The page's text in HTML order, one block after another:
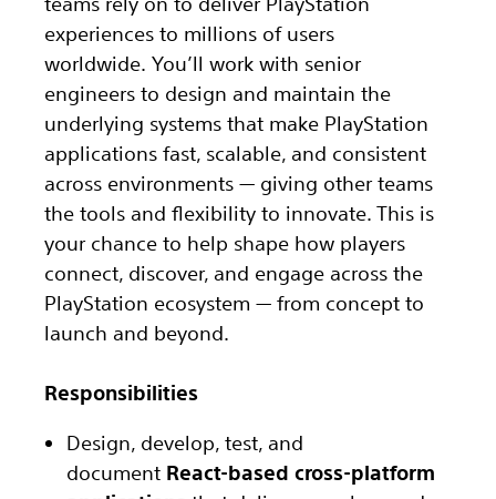
experiences to millions of users
worldwide. You’ll work with senior
engineers to design and maintain the
underlying systems that make PlayStation
applications fast, scalable, and consistent
across environments — giving other teams
the tools and flexibility to innovate. This is
your chance to help shape how players
connect, discover, and engage across the
PlayStation ecosystem — from concept to
launch and beyond.
Responsibilities
Design, develop, test, and
document React-based cross-platform